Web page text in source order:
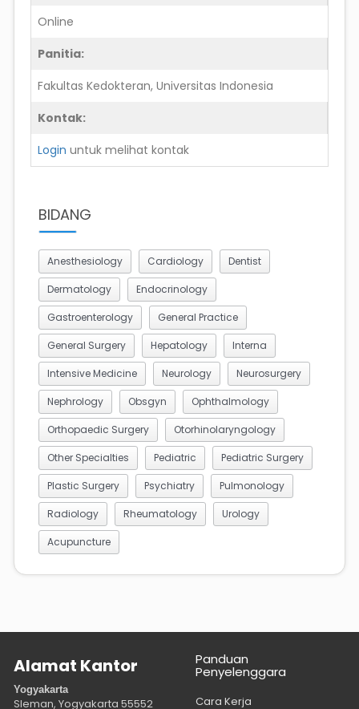
Online
Panitia:
Fakultas Kedokteran, Universitas Indonesia
Kontak:
Login untuk melihat kontak
BIDANG
Anesthesiology Cardiology Dentist
Dermatology Endocrinology
Gastroenterology General Practice
General Surgery Hepatology Interna
Intensive Medicine Neurology Neurosurgery
Nephrology Obsgyn Ophthalmology
Orthopaedic Surgery Otorhinolaryngology
Other Specialties Pediatric Pediatric Surgery
Plastic Surgery Psychiatry Pulmonology
Radiology Rheumatology Urology
Acupuncture
Alamat Kantor
Yogyakarta
Sleman, Yogyakarta 55552
Panduan
Penyelenggara
Cara Kerja